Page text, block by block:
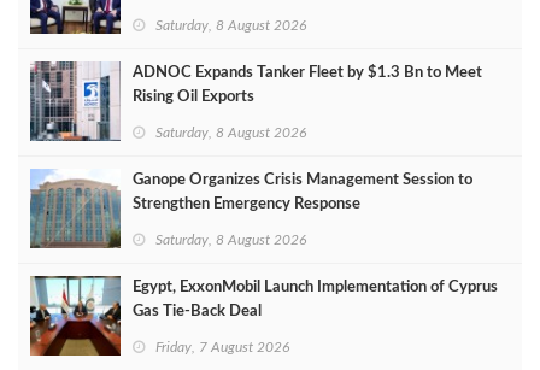
Saturday, 8 August 2026
ADNOC Expands Tanker Fleet by $1.3 Bn to Meet
Rising Oil Exports
Saturday, 8 August 2026
Ganope Organizes Crisis Management Session to
Strengthen Emergency Response
Saturday, 8 August 2026
Egypt, ExxonMobil Launch Implementation of Cyprus
Gas Tie-Back Deal
Friday, 7 August 2026